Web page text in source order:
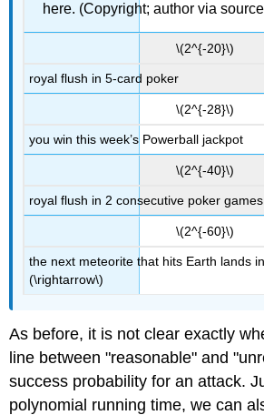
here. (Copyright; author via
\(2^{-20}\)
royal flush in 5-card poker
\(2^{-28}\)
you win this week’s Powerball jackpot
\(2^{-40}\)
royal flush in 2 consecutive poker games
\(2^{-60}\)
the next meteorite that hits Earth lands
(\rightarrow\)
As before, it is not clear exactly
line between "reasonable" and
success probability for an attack.
polynomial running time, we can